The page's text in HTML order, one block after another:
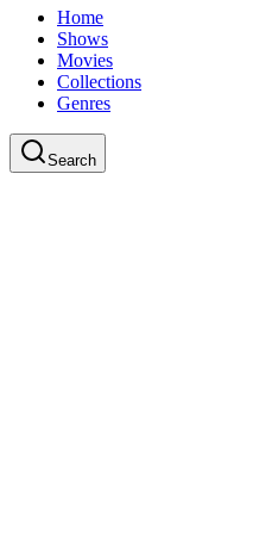
Home
Shows
Movies
Collections
Genres
Search